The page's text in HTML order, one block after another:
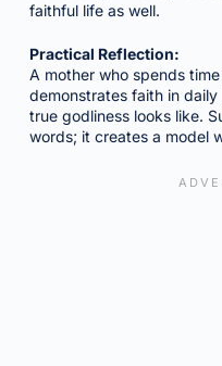
faithful life as well.
Practical Reflection:
A mother who spends
demonstrates faith in
true godliness looks like.
words; it creates a model